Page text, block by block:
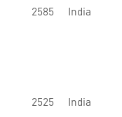
2585 India
2525 India